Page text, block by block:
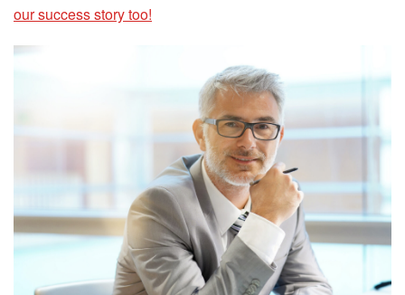
our success story too!